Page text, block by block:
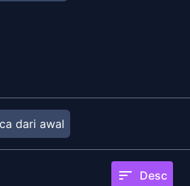
dari awal
sort Desc